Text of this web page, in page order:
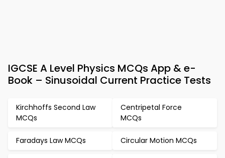
IGCSE A Level Physics MCQs App & e-
Book – Sinusoidal Current Practice Tests
Kirchhoffs Second Law
MCQs
Centripetal Force
MCQs
Faradays Law MCQs Circular Motion MCQs